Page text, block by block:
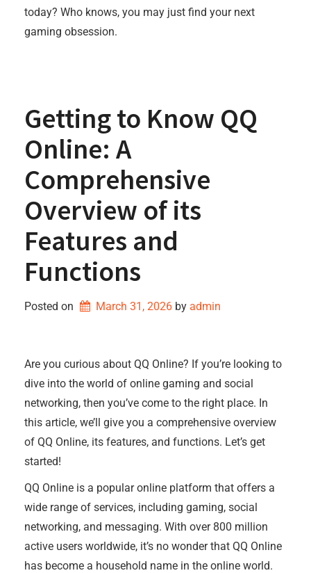
today? Who knows, you may just find your next
gaming obsession.
Getting to Know QQ
Online: A
Comprehensive
Overview of its
Features and
Functions
Posted on March 31, 2026 by admin
Are you curious about QQ Online? If you’re looking to
dive into the world of online gaming and social
networking, then you’ve come to the right place. In
this article, we’ll give you a comprehensive overview
of QQ Online, its features, and functions. Let’s get
started!
QQ Online is a popular online platform that offers a
wide range of services, including gaming, social
networking, and messaging. With over 800 million
active users worldwide, it’s no wonder that QQ Online
has become a household name in the online world.